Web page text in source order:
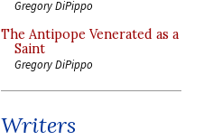
Gregory DiPippo
The Antipope Venerated as a
Saint
Gregory DiPippo
Writers